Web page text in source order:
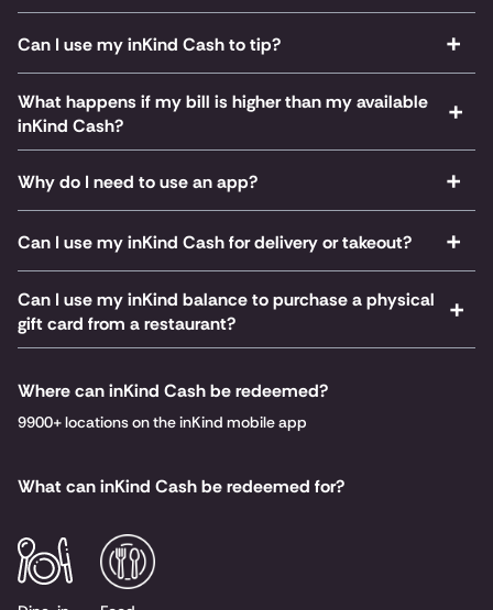
Can I use my inKind Cash to tip?
What happens if my bill is higher than my available
inKind Cash?
Why do I need to use an app?
Can I use my inKind Cash for delivery or takeout?
Can I use my inKind balance to purchase a physical
gift card from a restaurant?
Where can inKind Cash be redeemed?
9900+ locations on the inKind mobile app
What can inKind Cash be redeemed for?